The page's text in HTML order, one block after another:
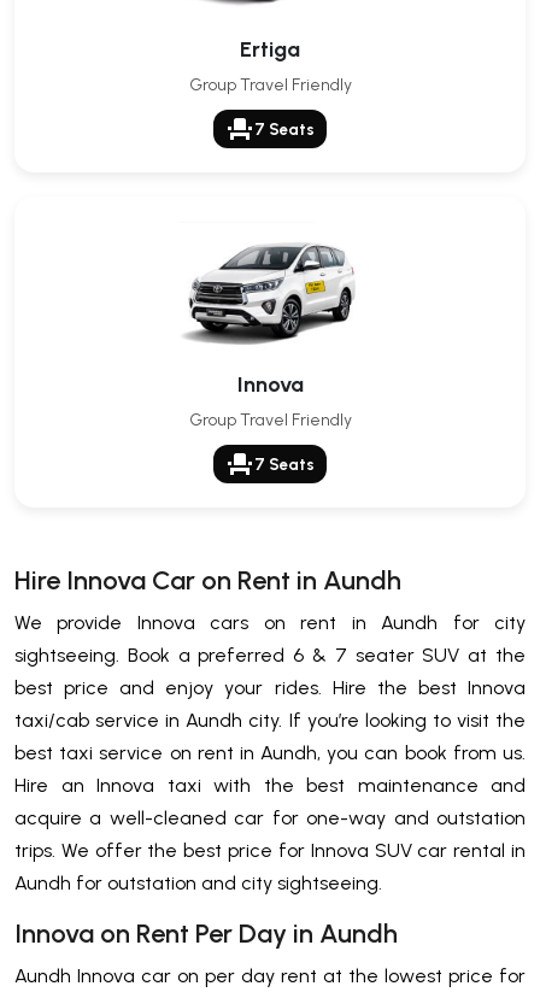
Ertiga
Group Travel Friendly
event_seat 7 Seats
Innova
Group Travel Friendly
event_seat 7 Seats
Hire Innova Car on Rent in Aundh
We provide Innova cars on rent in Aundh for city
sightseeing. Book a preferred 6 & 7 seater SUV at the
best price and enjoy your rides. Hire the best Innova
taxi/cab service in Aundh city. If you’re looking to visit the
best taxi service on rent in Aundh, you can book from us.
Hire an Innova taxi with the best maintenance and
acquire a well-cleaned car for one-way and outstation
trips. We offer the best price for Innova SUV car rental in
Aundh for outstation and city sightseeing.
Innova on Rent Per Day in Aundh
Aundh Innova car on per day rent at the lowest price for